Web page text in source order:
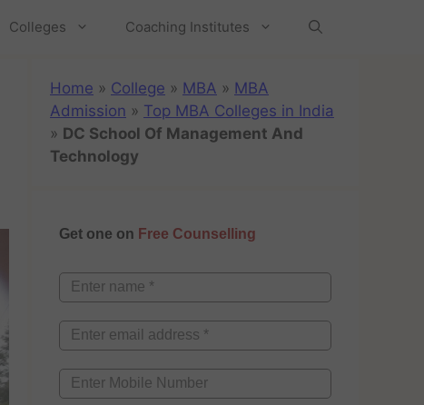
Colleges Coaching Institutes
Home » College » MBA » MBA
Admission » Top MBA Colleges in India
» DC School Of Management And
Technology
Get one on Free Counselling